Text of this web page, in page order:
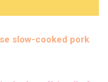
slow-cooked pork